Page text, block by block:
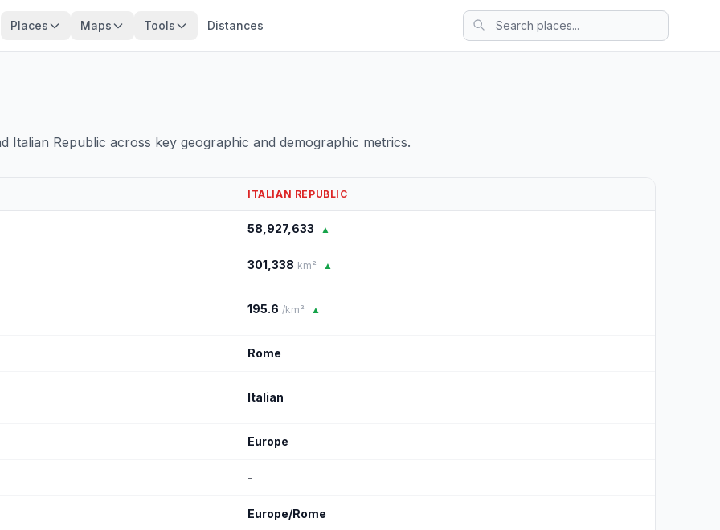
Places Maps Tools Distances
Italian Republic across key geographic and demographic metrics.
ITALIAN REPUBLIC
58,927,633 ▲
301,338 km² ▲
195.6 /km² ▲
Rome
Italian
Europe
-
Europe/Rome